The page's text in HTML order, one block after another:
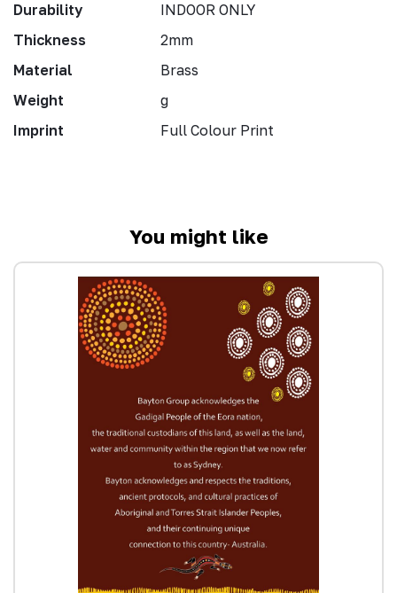
Durability
INDOOR ONLY
Thickness
2mm
Material
Brass
Weight
g
Imprint
Full Colour Print
You might like